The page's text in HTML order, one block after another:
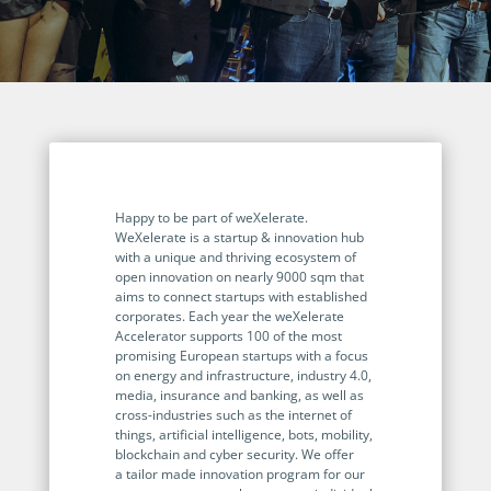
much more.
Building Custom Applications
No Code Enterprise Apps in a fraction of the time.
Legito Sign
Legito Marketplace
Ready-made automated templates from local lawyers
to create documents in minutes.
Financial Services
Real Estate & Construction
Retail
Law Firms
Accounting & Tax
Public Sector & Government
Professional Associations
examples included.
Professional Services
Courses
Learn Legito know-how from our educational, detailed
self-teaching courses. Video tutorials included.
Webinars
Live presentations introducing Legito’s new features
and useful insights featuring various speakers. Past
recordings available.
Success Stories
In depth case studies about the benefits of
implementing document automation and other Legito
Happy to be part of weXelerate.
WeXelerate is a startup & innovation hub
with a unique and thriving ecosystem of
open innovation on nearly 9000 sqm that
aims to connect startups with established
corporates. Each year the weXelerate
Accelerator supports 100 of the most
promising European startups with a focus
on energy and infrastructure, industry 4.0,
media, insurance and banking, as well as
cross-industries such as the internet of
things, artificial intelligence, bots, mobility,
blockchain and cyber security. We offer
a tailor made innovation program for our